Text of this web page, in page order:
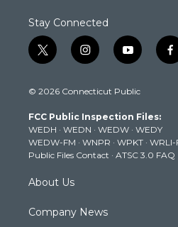
Stay Connected
t
w
t
e
r
i
n
t
g
r
a
m
y
o
t
b
e
f
a
k
© 2026 Connecticut Public
FCC Public Inspection Files:
WEDH · WEDN · WEDW · WEDY
WEDW-FM · WNPR · WPKT · WRLI-
Public Files Contact · ATSC 3.0 FAQ
About Us
Company News